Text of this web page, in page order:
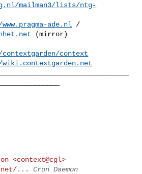
mailman3/lists/ntg-
ade.nl
(mirror)
context
<context@cgl>
...
Cron Daemon